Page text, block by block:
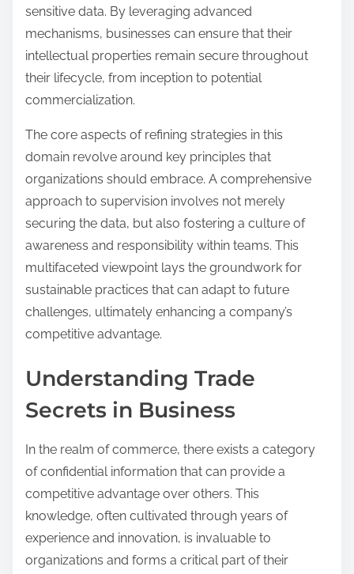
sensitive data. By leveraging advanced
mechanisms, businesses can ensure that their
intellectual properties remain secure throughout
their lifecycle, from inception to potential
commercialization.
The core aspects of refining strategies in this
domain revolve around key principles that
organizations should embrace. A comprehensive
approach to supervision involves not merely
securing the data, but also fostering a culture of
awareness and responsibility within teams. This
multifaceted viewpoint lays the groundwork for
sustainable practices that can adapt to future
challenges, ultimately enhancing a company’s
competitive advantage.
Understanding Trade
Secrets in Business
In the realm of commerce, there exists a category
of confidential information that can provide a
competitive advantage over others. This
knowledge, often cultivated through years of
experience and innovation, is invaluable to
organizations and forms a critical part of their